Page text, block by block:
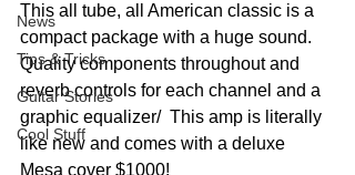
News
Tips & Tricks
Guitar Stories
Cool Stuff
This all tube, all American classic is a
compact package with a huge sound.
Quality components throughout and
reverb controls for each channel and a
graphic equalizer/  This amp is literally
like new and comes with a deluxe
Mesa cover $1000!